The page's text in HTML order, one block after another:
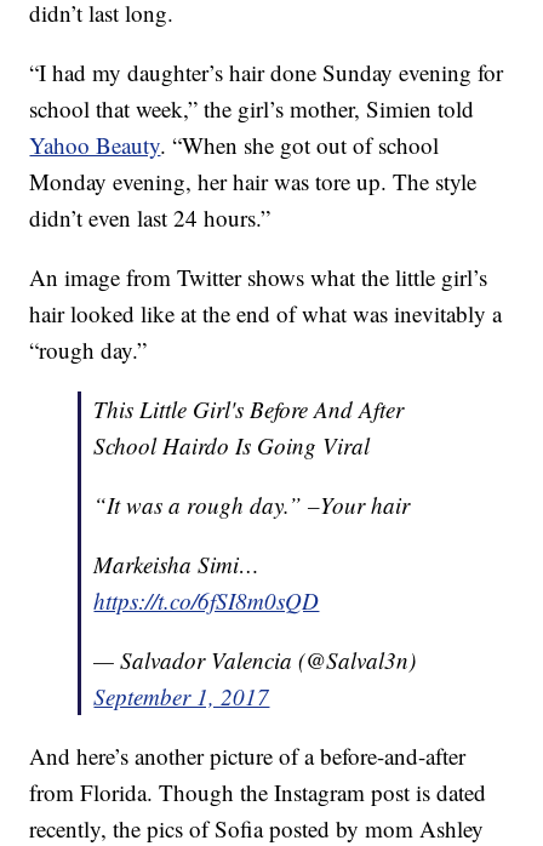
didn’t last long.
“I had my daughter’s hair done Sunday evening for
school that week,” the girl’s mother, Simien told
Yahoo Beauty. “When she got out of school
Monday evening, her hair was tore up. The style
didn’t even last 24 hours.”
An image from Twitter shows what the little girl’s
hair looked like at the end of what was inevitably a
“rough day.”
This Little Girl's Before And After
School Hairdo Is Going Viral
“It was a rough day.” –Your hair
Markeisha Simi…
https://t.co/6fSI8m0sQD
— Salvador Valencia (@Salval3n)
September 1, 2017
And here’s another picture of a before-and-after
from Florida. Though the Instagram post is dated
recently, the pics of Sofia posted by mom Ashley